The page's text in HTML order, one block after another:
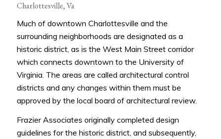
Charlottesville, Va
Much of downtown Charlottesville and the
surrounding neighborhoods are designated as a
historic district, as is the West Main Street corridor
which connects downtown to the University of
Virginia. The areas are called architectural control
districts and any changes within them must be
approved by the local board of architectural review.
Frazier Associates originally completed design
guidelines for the historic district, and subsequently,